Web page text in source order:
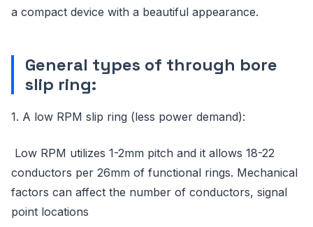
a compact device with a beautiful appearance.
General types of through bore
slip ring:
1. A low RPM slip ring (less power demand):
Low RPM utilizes 1-2mm pitch and it allows 18-22
conductors per 26mm of functional rings. Mechanical
factors can affect the number of conductors, signal
point locations